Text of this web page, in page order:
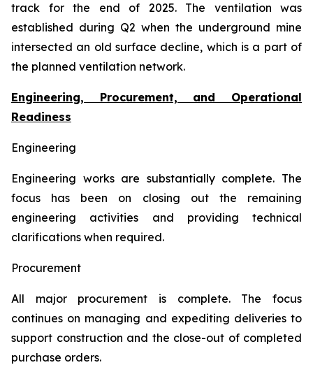
track for the end of 2025. The ventilation was
established during Q2 when the underground mine
intersected an old surface decline, which is a part of
the planned ventilation network.
Engineering, Procurement, and Operational
Readiness
Engineering
Engineering works are substantially complete. The
focus has been on closing out the remaining
engineering activities and providing technical
clarifications when required.
Procurement
All major procurement is complete. The focus
continues on managing and expediting deliveries to
support construction and the close-out of completed
purchase orders.